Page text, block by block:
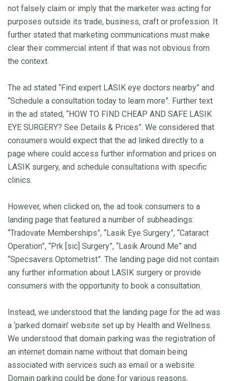
not falsely claim or imply that the marketer was acting for
purposes outside its trade, business, craft or profession. It
further stated that marketing communications must make
clear their commercial intent if that was not obvious from
the context.
The ad stated “Find expert LASIK eye doctors nearby” and
“Schedule a consultation today to learn more”. Further text
in the ad stated, “HOW TO FIND CHEAP AND SAFE LASIK
EYE SURGERY? See Details & Prices”. We considered that
consumers would expect that the ad linked directly to a
page where could access further information and prices on
LASIK surgery, and schedule consultations with specific
clinics.
However, when clicked on, the ad took consumers to a
landing page that featured a number of subheadings:
“Tradovate Memberships”, “Lasik Eye Surgery”, “Cataract
Operation”, “Prk [sic] Surgery”, “Lasik Around Me” and
“Specsavers Optometrist”. The landing page did not contain
any further information about LASIK surgery or provide
consumers with the opportunity to book a consultation.
Instead, we understood that the landing page for the ad was
a ‘parked domain’ website set up by Health and Wellness.
We understood that domain parking was the registration of
an internet domain name without that domain being
associated with services such as email or a website.
Domain parking could be done for various reasons,